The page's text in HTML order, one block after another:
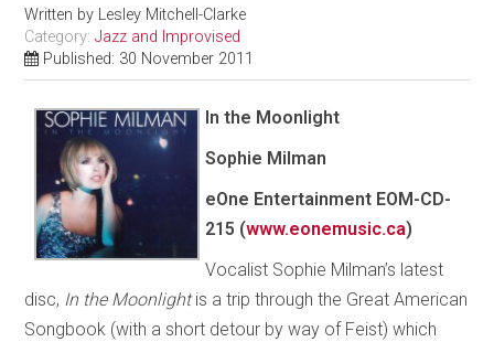
Written by Lesley Mitchell-Clarke
Category:Jazz and Improvised
Published: 30 November 2011
In the Moonlight
Sophie Milman
eOne Entertainment EOM-CD-
215 (www.eonemusic.ca)
Vocalist Sophie Milman’s latest
disc, In the Moonlightis a trip through the Great American
Songbook (with a short detour by way of Feist) which